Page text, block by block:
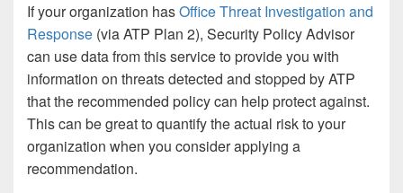
If your organization hasOffice Threat Investigation and
Response (via ATP Plan 2), Security Policy Advisor
can use data from this service to provide you with
information on threats detected and stopped by ATP
that the recommended policy can help protect against.
This can be great to quantify the actual risk to your
organization when you consider applying a
recommendation.